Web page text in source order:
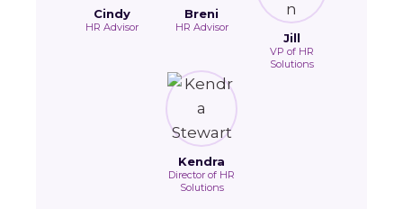
Cindy
HR Advisor
Breni
HR Advisor
Jill
VP of HR
Solutions
Kendra
Director of HR
Solutions